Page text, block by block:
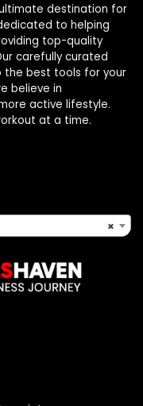
destination for
to helping
top-quality
carefully curated
the best tools for your
believe in
active lifestyle.
at a time.
×